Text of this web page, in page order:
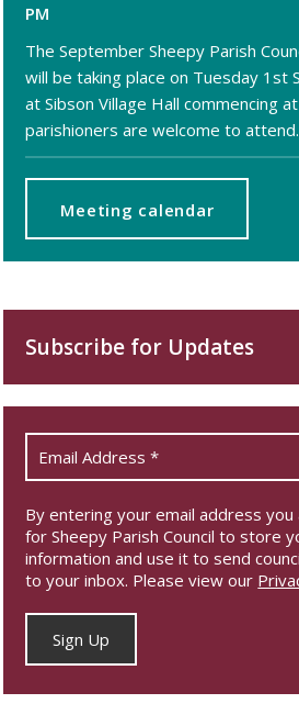
PM
The September Sheepy Parish
will be taking place on Tuesday 1st
at Sibson Village Hall commencing
parishioners are welcome to attend.
Meeting calendar
Subscribe for Updates
By entering your email address you
for Sheepy Parish Council to store
information and use it to send
to your inbox. Please view our